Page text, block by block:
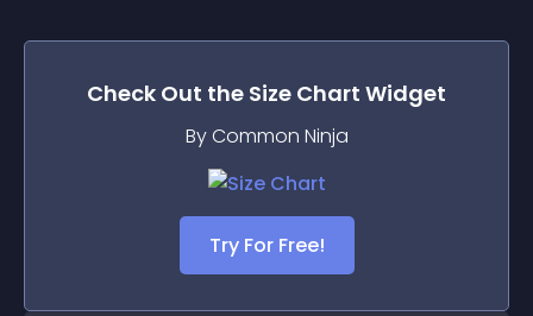
Check Out the Size Chart Widget
By Common Ninja
Try For Free!